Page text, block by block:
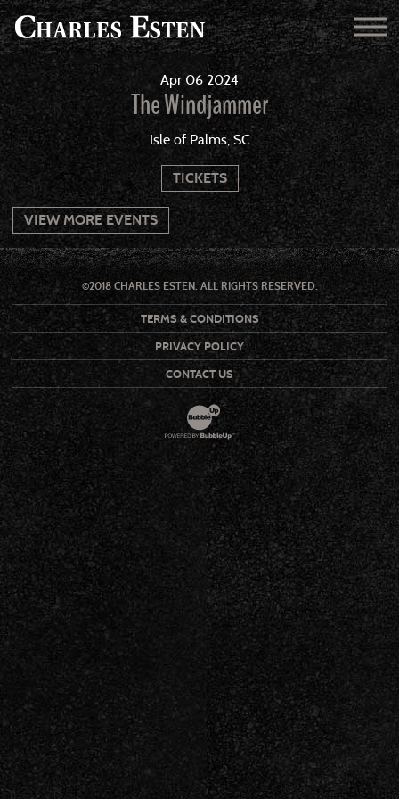
Apr 06 2024
The Windjammer
Isle of Palms, SC
TICKETS
VIEW MORE EVENTS
©2018 CHARLES ESTEN. ALL RIGHTS RESERVED.
TERMS & CONDITIONS
PRIVACY POLICY
CONTACT US